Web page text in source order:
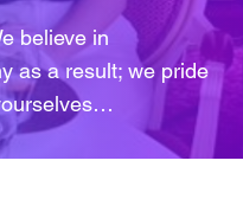
believe in
as a result; we pride